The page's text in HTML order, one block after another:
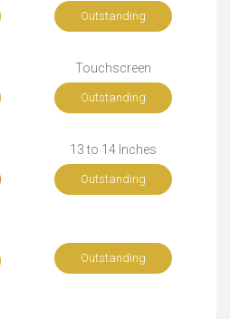
Outstanding
Touchscreen
Outstanding
13 to 14 Inches
Outstanding
Outstanding